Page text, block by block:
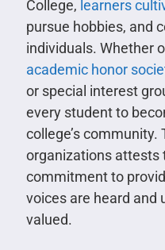
College, learners
pursue hobbies, and
individuals. Whether
academic honor
or special interest
every student to
college’s community.
organizations attests
commitment to
voices are heard and
valued.